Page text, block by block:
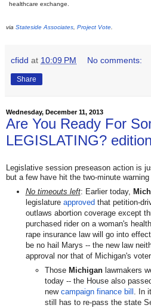
healthcare exchange.
via Stateside Associates, Project Vote.
cfidd at 10:09 PM No comments:
Share
Wednesday, December 11, 2013
Are You Ready For
LEGISLATING? edition
Legislative session preseason action is
but a few have hit the two-minute
No timeouts left: Earlier today,
legislature approvedthat petition-
outlaws abortion coverage except
purchased rider on a woman's
rape insurance law will go into
be no hail Marys -- the new law
approval nor that of Michigan's
Those Michigan lawmakers
today -- the House also
new campaign finance bill . In
still has to re-pass the state